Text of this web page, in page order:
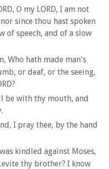
O my LORD, I am not
since thou hast spoken
of speech, and of a slow
Who hath made man's
or deaf, or the seeing,
be with thy mouth, and
I pray thee, by the hand
kindled against Moses,
thy brother? I know